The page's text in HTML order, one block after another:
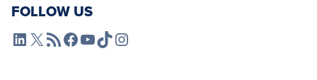
FOLLOW US
L4SB LinkedIn
X L4SB RSS FeedL4SB Facebook
L4SB YouTube
TikTokInstagram